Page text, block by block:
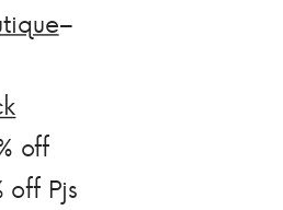
–
off
off Pjs